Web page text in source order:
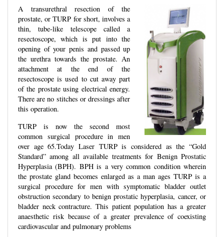
A transurethral resection of the
prostate, or TURP for short, involves a
thin, tube-like telescope called a
resectoscope, which is put into the
opening of your penis and passed up
the urethra towards the prostate. An
attachment at the end of the
resectoscope is used to cut away part
of the prostate using electrical energy.
There are no stitches or dressings after
this operation.
TURP is now the second most
common surgical procedure in men
over age 65.Today Laser TURP is considered as the “Gold
Standard” among all available treatments for Benign Prostatic
Hyperplasia (BPH). BPH is a very common condition wherein
the prostate gland becomes enlarged as a man ages TURP is a
surgical procedure for men with symptomatic bladder outlet
obstruction secondary to benign prostatic hyperplasia, cancer, or
bladder neck contracture. This patient population has a greater
anaesthetic risk because of a greater prevalence of coexisting
cardiovascular and pulmonary problems